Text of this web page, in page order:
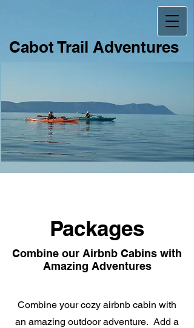
Ca​bot Trail Adventures
Packages
Combine our Airbnb Cabins with
Amazing Adventures
Combine your cozy airbnb cabin with
an amazing outdoor adventure. Add a